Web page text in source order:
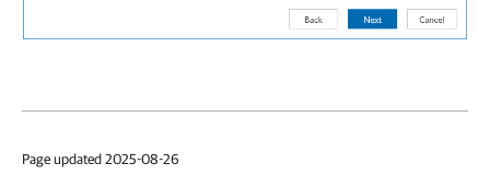
Page updated 2025-08-26